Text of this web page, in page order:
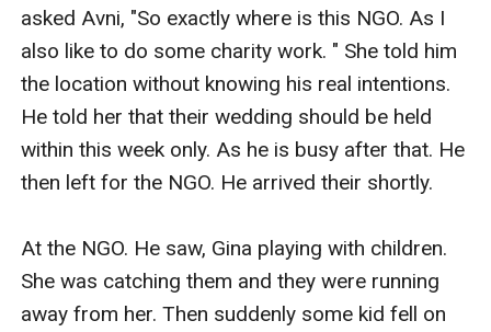
asked Avni, "So exactly where is this NGO. As I
also like to do some charity work. " She told him
the location without knowing his real intentions.
He told her that their wedding should be held
within this week only. As he is busy after that. He
then left for the NGO. He arrived their shortly.
At the NGO. He saw, Gina playing with children.
She was catching them and they were running
away from her. Then suddenly some kid fell on